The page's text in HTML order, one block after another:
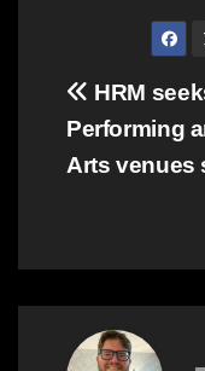
Post
HRM
Performing
Arts venues